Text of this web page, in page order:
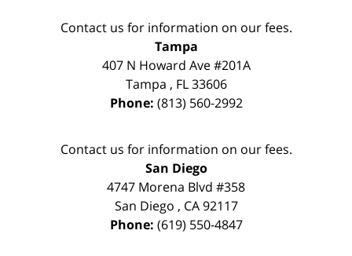
Contact us for information on our fees.
Tampa
407 N Howard Ave #201A
Tampa , FL 33606
Phone: (813) 560-2992
Contact us for information on our fees.
San Diego
4747 Morena Blvd #358
San Diego , CA 92117
Phone: (619) 550-4847